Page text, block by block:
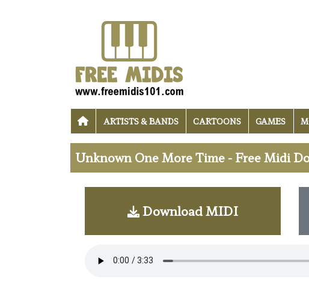
ARTISTS & BANDS CARTOONS GAMES
Unknown One More Time - Free Midi
Download MIDI